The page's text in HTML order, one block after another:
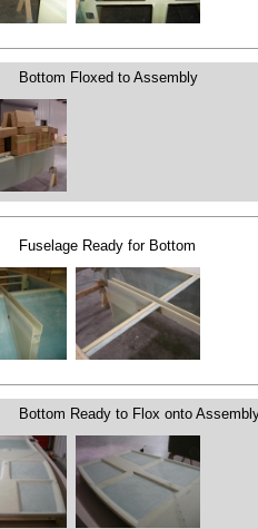
Bottom Floxed to Assembly
Fuselage Ready for Bottom
Bottom Ready to Flox onto